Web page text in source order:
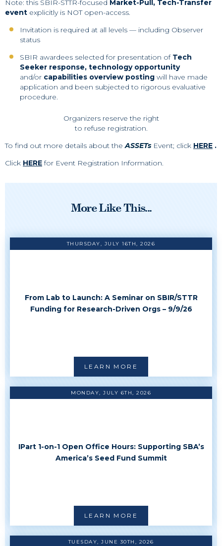
Note: this SBIR-STTR-focused Market-Pull, Tech-Transfer
event explicitly is NOT open-access.
Invitation is required at all levels — including Observer
status
SBIR awardees selected for presentation of Tech
Seeker response, technology opportunity
and/or capabilities overview posting will have made
application and been subjected to rigorous evaluative
procedure.
Organizers reserve the right
to refuse registration.
To find out more details about theASSETs Event; click HERE .
Click HEREfor Event Registration Information.
More Like This...
THURSDAY, JULY 16TH, 2026
From Lab to Launch: A Seminar on SBIR/STTR
Funding for Research-Driven Orgs – 9/9/26
LEARN MORE
MONDAY, JULY 6TH, 2026
IPart 1-on-1 Open Office Hours: Supporting SBA’s
America’s Seed Fund Summit
LEARN MORE
TUESDAY, JUNE 30TH, 2026